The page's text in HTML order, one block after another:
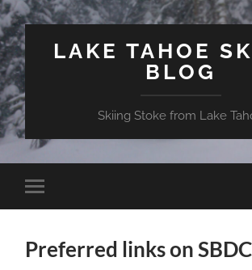
LAKE TAHOE
BLOG
Skiing Stoke from Lake
Toggle
mobile
Preferred links on SBDC